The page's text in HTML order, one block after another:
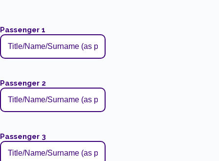
Passenger 1
Passenger 2
Passenger 3